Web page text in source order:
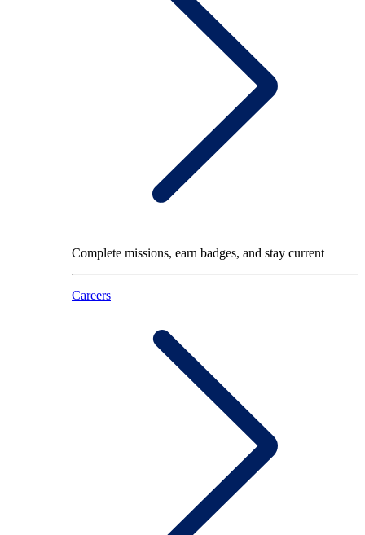
Complete missions, earn badges, and stay current
Careers